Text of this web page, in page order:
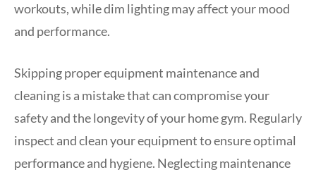
workouts, while dim lighting may affect your mood
and performance.
Skipping proper equipment maintenance and
cleaning is a mistake that can compromise your
safety and the longevity of your home gym. Regularly
inspect and clean your equipment to ensure optimal
performance and hygiene. Neglecting maintenance